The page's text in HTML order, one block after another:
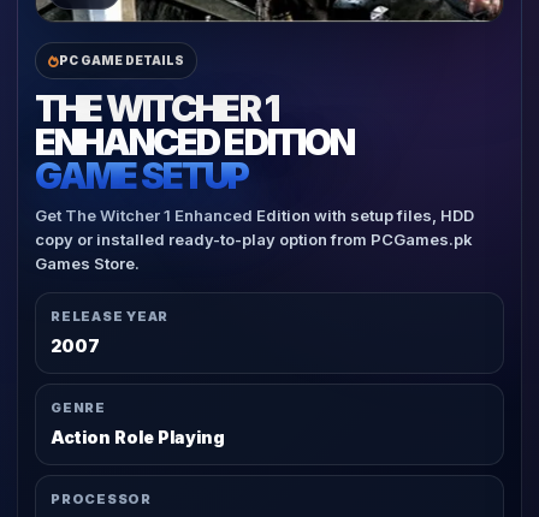
PC GAME DETAILS
THE WITCHER 1
ENHANCED EDITION
GAME SETUP
Get The Witcher 1 Enhanced Edition with setup files, HDD
copy or installed ready-to-play option from PCGames.pk
Games Store.
RELEASE YEAR
2007
GENRE
Action Role Playing
PROCESSOR